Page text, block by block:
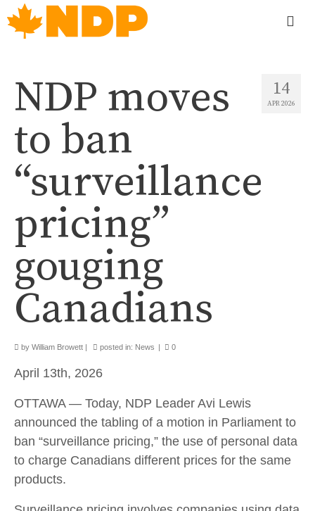
14
APR 2026
NDP moves
to ban
“surveillance
pricing”
gouging
Canadians
by William Browett | posted in: News | 0
April 13th, 2026
OTTAWA — Today, NDP Leader Avi Lewis
announced the tabling of a motion in Parliament to
ban “surveillance pricing,” the use of personal data
to charge Canadians different prices for the same
products.